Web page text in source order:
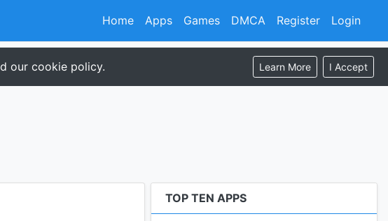
Register Login
Home Apps Games DMCA
our cookie policy. Learn More I Accept
TOP TEN APPS